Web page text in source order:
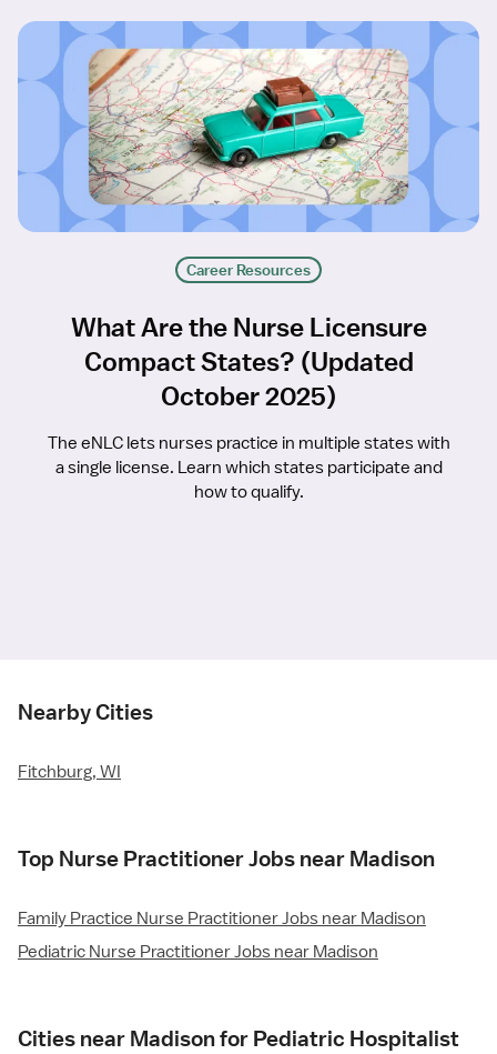
Career Resources
What Are the Nurse Licensure
Compact States? (Updated
October 2025)
The eNLC lets nurses practice in multiple states with
a single license. Learn which states participate and
how to qualify.
Nearby Cities
Fitchburg, WI
Top Nurse Practitioner Jobs near Madison
Family Practice Nurse Practitioner Jobs near Madison
Pediatric Nurse Practitioner Jobs near Madison
Cities near Madison for Pediatric Hospitalist